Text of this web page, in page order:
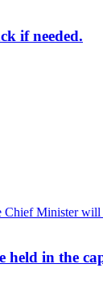
if needed.
held in the